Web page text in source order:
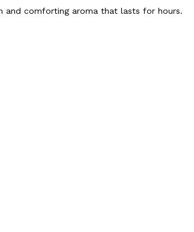
and comforting aroma that lasts for hours.